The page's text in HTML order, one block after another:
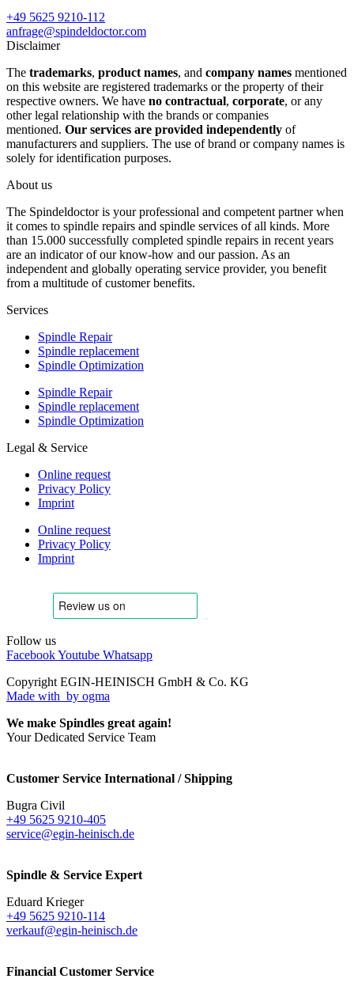
+49 5625 9210-112
anfrage@spindeldoctor.com
Disclaimer
The trademarks, product names, and company names mentioned
on this website are registered trademarks or the property of their
respective owners. We have no contractual, corporate, or any
other legal relationship with the brands or companies
mentioned. Our services are provided independently of
manufacturers and suppliers. The use of brand or company names is
solely for identification purposes.
About us
The Spindeldoctor is your professional and competent partner when
it comes to spindle repairs and spindle services of all kinds. More
than 15.000 successfully completed spindle repairs in recent years
are an indicator of our know-how and our passion. As an
independent and globally operating service provider, you benefit
from a multitude of customer benefits.
Services
Spindle Repair
Spindle replacement
Spindle Optimization
Spindle Repair
Spindle replacement
Spindle Optimization
Legal & Service
Online request
Privacy Policy
Imprint
Online request
Privacy Policy
Imprint
Follow us
FacebookYoutube Whatsapp
Copyright EGIN-HEINISCH GmbH & Co. KG
Made with by ogma
We make Spindles great again!
Your Dedicated Service Team
Customer Service International / Shipping
Bugra Civil
+49 5625 9210-405
service@egin-heinisch.de
Spindle & Service Expert
Eduard Krieger
+49 5625 9210-114
verkauf@egin-heinisch.de
Financial Customer Service